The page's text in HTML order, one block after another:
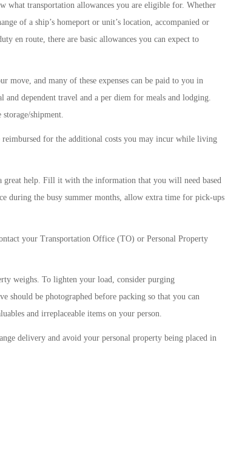
what transportation allowances you are eligible for. Whether
of a ship’s homeport or unit’s location, accompanied or
en route, there are basic allowances you can expect to
move, and many of these expenses can be paid to you in
and dependent travel and a per diem for meals and lodging.
shipment.
for the additional costs you may incur while living
great help. Fill it with the information that you will need based
during the busy summer months, allow extra time for pick-ups
your Transportation Office (TO) or Personal Property
weighs. To lighten your load, consider purging
should be photographed before packing so that you can
and irreplaceable items on your person.
delivery and avoid your personal property being placed in